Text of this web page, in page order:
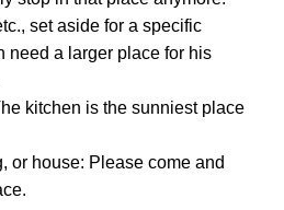
set aside for a specific
need a larger place for his
kitchen is the sunniest place
or house: Please come and